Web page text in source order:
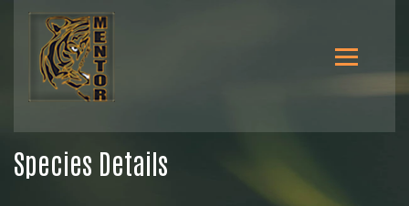
Species Details